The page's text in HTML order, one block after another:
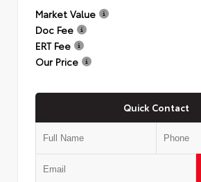
Market Value
Doc Fee
ERT Fee
Our Price
Quick Contact